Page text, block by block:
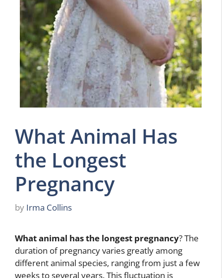
What Animal Has
the Longest
Pregnancy
by Irma Collins
What animal has the longest pregnancy? The
duration of pregnancy varies greatly among
different animal species, ranging from just a few
weeks to several years. This fluctuation is